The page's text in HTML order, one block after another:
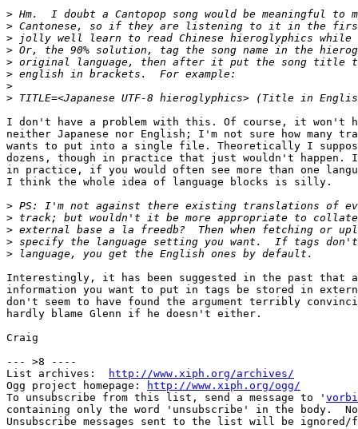
>
>
>
>
>
>
>
>
I don't have a problem with this. Of course, it won't
neither Japanese nor English; I'm not sure how many
wants to put into a single file. Theoretically I
dozens, though in practice that just wouldn't
in practice, if you would often see more than one
I think the whole idea of language blocks is silly.
>
>
>
>
>
Interestingly, it has been suggested in the past that
information you want to put in tags be stored in
don't seem to have found the argument terribly
hardly blame Glenn if he doesn't either.
Craig
--- >8 ----
List archives:
http://www.xiph.org/archives/
Ogg project homepage:
http://www.xiph.org/ogg/
To unsubscribe from this list, send a message to '
containing only the word 'unsubscribe' in the body.
Unsubscribe messages sent to the list will be